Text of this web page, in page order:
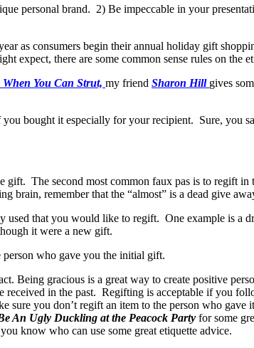
personal brand. 2) Be impeccable in your
as consumers begin their annual holiday gift
expect, there are some common sense rules on the
You Can Strut, my friend Sharon Hill gives
bought it especially for your recipient. Sure, you
gift. The second most common faux pas is to regift
brain, remember that the “almost” is a dead give
used that you would like to regift. One example is a
it were a new gift.
who gave you the initial gift.
Being gracious is a great way to create positive
received in the past. Regifting is acceptable if you
you don’t regift an item to the person who
An Ugly Duckling at the Peacock Party for some
know who can use some great etiquette advice.